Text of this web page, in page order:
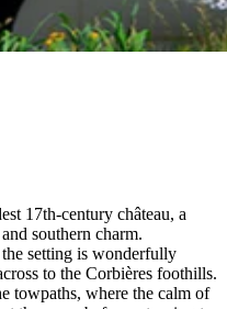
17th-century château, a
southern charm.
setting is wonderfully
to the Corbières foothills.
towpaths, where the calm of